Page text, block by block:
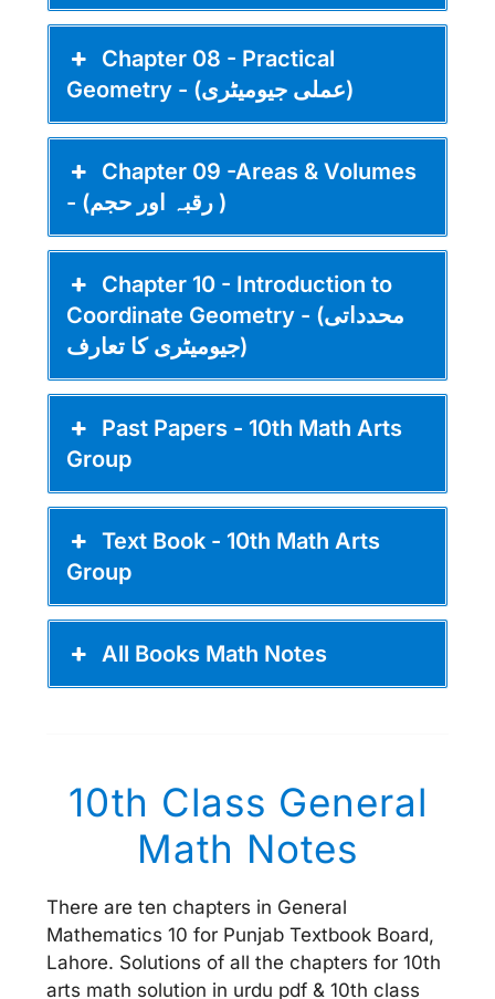
Chapter 08 - Practical
Geometry - (عملی جیومیٹری)
Chapter 09 -Areas & Volumes
- (رقبہ اور حجم )
Chapter 10 - Introduction to
Coordinate Geometry - (محدداتی
جیومیٹری کا تعارف)
Past Papers - 10th Math Arts
Group
Text Book - 10th Math Arts
Group
All Books Math Notes
10th Class General
Math Notes
There are ten chapters in General
Mathematics 10 for Punjab Textbook Board,
Lahore. Solutions of all the chapters for 10th
arts math solution in urdu pdf & 10th class